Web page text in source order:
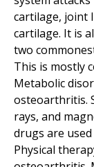
cartilage, joint
cartilage. It is
two
This is mostly
Metabolic
osteoarthritis.
rays, and
drugs are
Physical